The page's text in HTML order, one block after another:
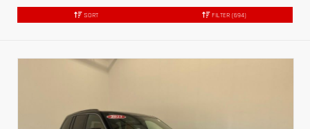
SORT FILTER (694)